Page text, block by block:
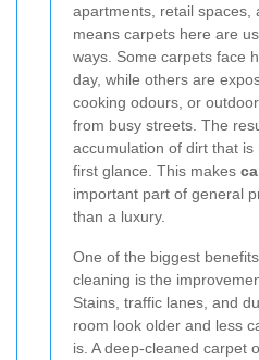
apartments, retail spaces,
means carpets here are
ways. Some carpets face
day, while others are
cooking odours, or
from busy streets. The
accumulation of dirt that is
first glance. This makes
important part of general
than a luxury.
One of the biggest
cleaning is the
Stains, traffic lanes, and
room look older and less
is. A deep-cleaned carpet